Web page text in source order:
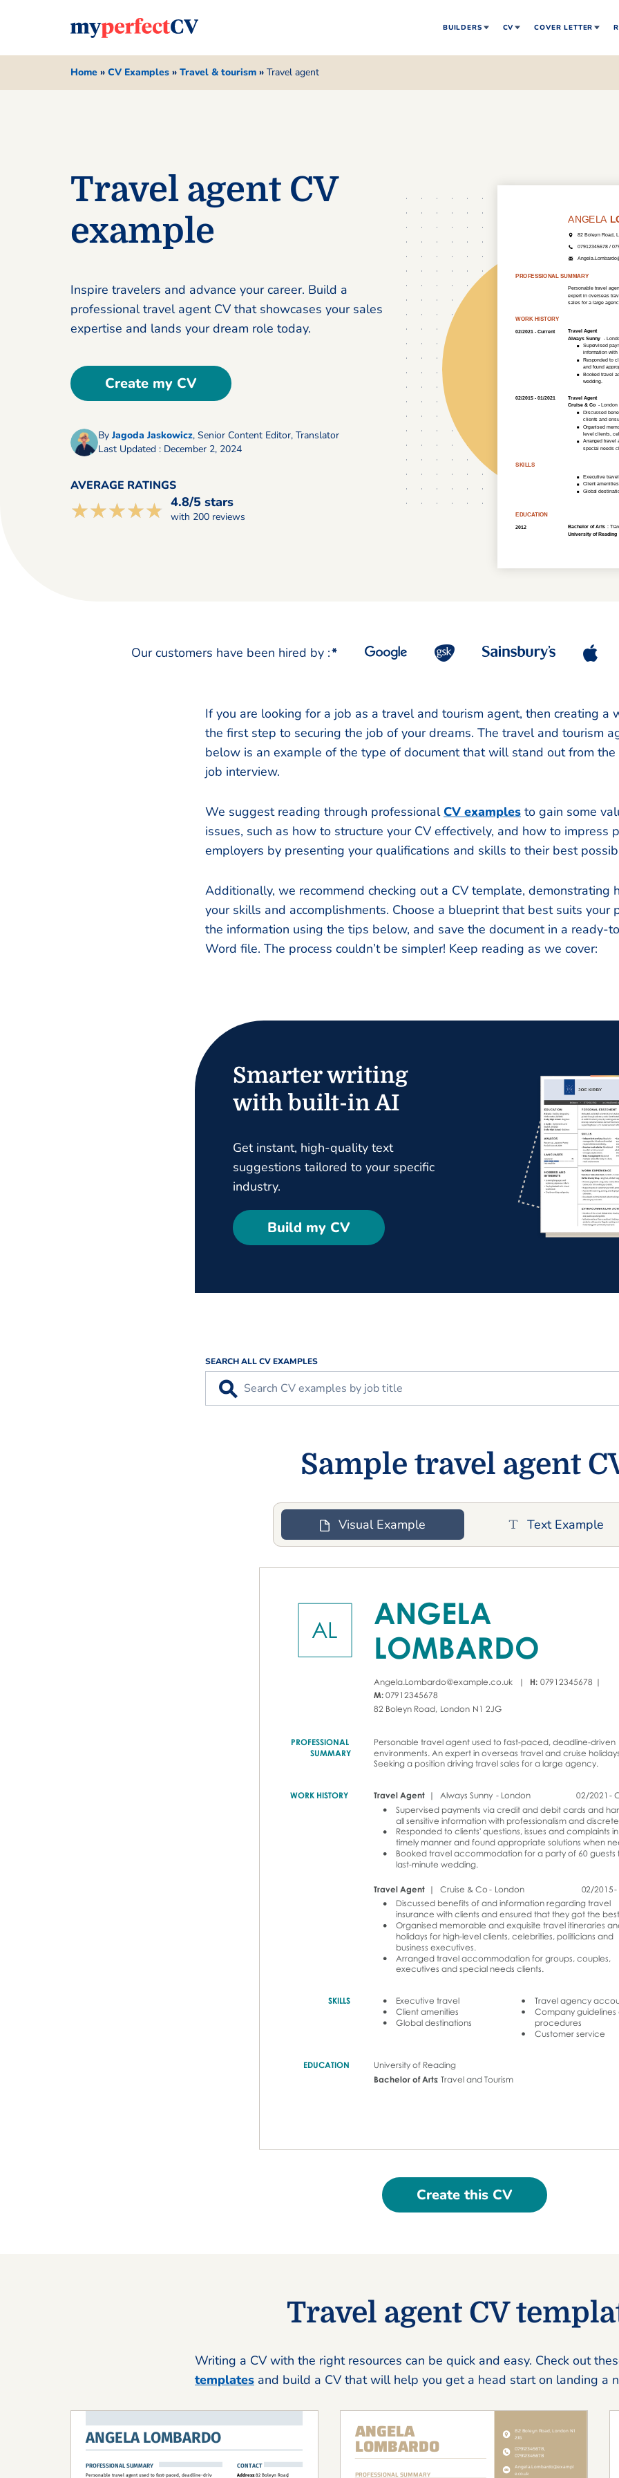
BUILDERS CV COVER LETTER
Home » CV Examples » Travel & tourism » Travel agent
Travel agent CV
example
Inspire travelers and advance your career. Build a
professional travel agent CV that showcases your sales
expertise and lands your dream role today.
Create my CV
ByJagoda Jaskowicz, Senior Content Editor, Translator
Last Updated : December 2, 2024
AVERAGE RATINGS
☆☆☆☆☆
★★★★★ 4.8/5 stars
with 200 reviews
Our customers have been hired by :*
If you are looking for a job as a travel and tourism agent, then creating a
the first step to securing the job of your dreams. The travel and tourism
below is an example of the type of document that will stand out from
job interview.
We suggest reading through professional CV examples to gain some
issues, such as how to structure your CV effectively, and how to impress
employers by presenting your qualifications and skills to their best
Additionally, we recommend checking out a CV template, demonstrating
your skills and accomplishments. Choose a blueprint that best suits your
the information using the tips below, and save the document in a ready-
Word file. The process couldn’t be simpler! Keep reading as we cover:
Smarter writing
with built-in AI
Get instant, high-quality text
suggestions tailored to your specific
industry.
Build my CV
SEARCH ALL CV EXAMPLES
⚲
Sample travel agent
Visual Example Text Example
Create this CV
Travel agent CV
Writing a CV with the right resources can be quick and easy. Check out
templates and build a CV that will help you get a head start on landing a